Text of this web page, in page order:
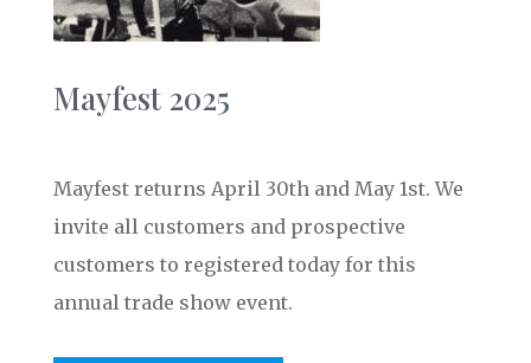
Mayfest 2025
Mayfest returns April 30th and May 1st. We
invite all customers and prospective
customers to registered today for this
annual trade show event.